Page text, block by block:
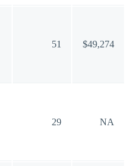
51 $49,274
29 NA